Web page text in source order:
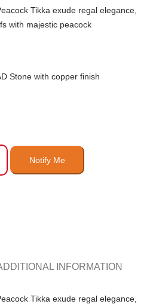
Tikka exude regal elegance,
with majestic peacock
Stone with copper finish
INFORMATION
Tikka exude regal elegance,